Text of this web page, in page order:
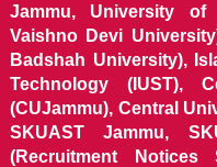
Jammu, University of
Vaishno Devi
Badshah University),
Technology (IUST),
(CUJammu), Central
SKUAST Jammu,
(Recruitment Notices